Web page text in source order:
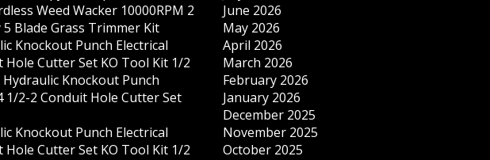
Weed Wacker 10000RPM 2
Blade Grass Trimmer Kit
Knockout Punch Electrical
Hole Cutter Set KO Tool Kit 1/2
Hydraulic Knockout Punch
1/2-2 Conduit Hole Cutter Set
Knockout Punch Electrical
Hole Cutter Set KO Tool Kit 1/2
June 2026
May 2026
April 2026
March 2026
February 2026
January 2026
December 2025
November 2025
October 2025